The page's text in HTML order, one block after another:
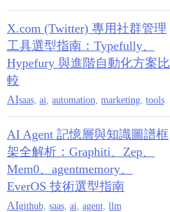
X.com (Twitter) 專用社群管理
工具選型指南：Typefully、
Hypefury 與進階自動化方案比
較
AIsaas ai automation marketing tools
AI Agent 記憶層與知識圖譜框
架全解析：Graphiti、Zep、
Mem0、agentmemory、
EverOS 技術選型指南
AIgithub saas ai agent llm